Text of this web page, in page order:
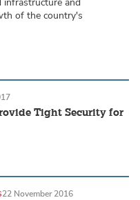
of the country's
Tight Security for
22 November 2016